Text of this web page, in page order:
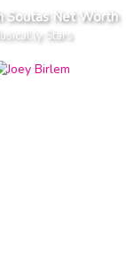
Soutas Net Worth
Stars